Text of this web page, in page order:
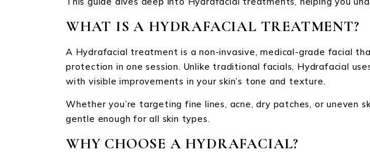
WHAT IS A HYDRAFACIAL TREATMENT?
A Hydrafacial treatment is a non-invasive, medical-grade facial
protection in one session. Unlike traditional facials, Hydrafacial
with visible improvements in your skin’s tone and texture.
Whether you’re targeting fine lines, acne, dry patches, or uneven
gentle enough for all skin types.
WHY CHOOSE A HYDRAFACIAL?